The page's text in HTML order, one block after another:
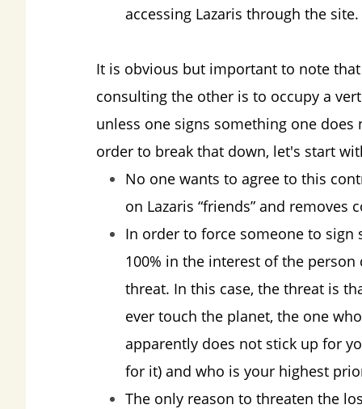
accessing Lazaris through the site.
It is obvious but important to note
consulting the other is to occupy a
unless one signs something one
order to break that down, let's start
No one wants to agree to this
on Lazaris “friends” and
In order to force someone to
100% in the interest of the
threat. In this case, the threat is
ever touch the planet, the one
apparently does not stick up for
for it) and who is your highest
The only reason to threaten the